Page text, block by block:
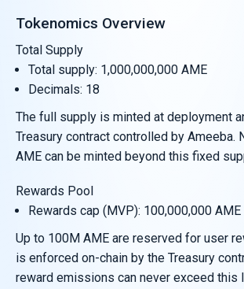
Tokenomics Overview
Total Supply
Total supply: 1,000,000,000 AME
Decimals: 18
The full supply is minted at deployment
Treasury contract controlled by Ameeba.
AME can be minted beyond this fixed
Rewards Pool
Rewards cap (MVP): 100,000,000 AME
Up to 100M AME are reserved for user
is enforced on-chain by the Treasury
reward emissions can never exceed this